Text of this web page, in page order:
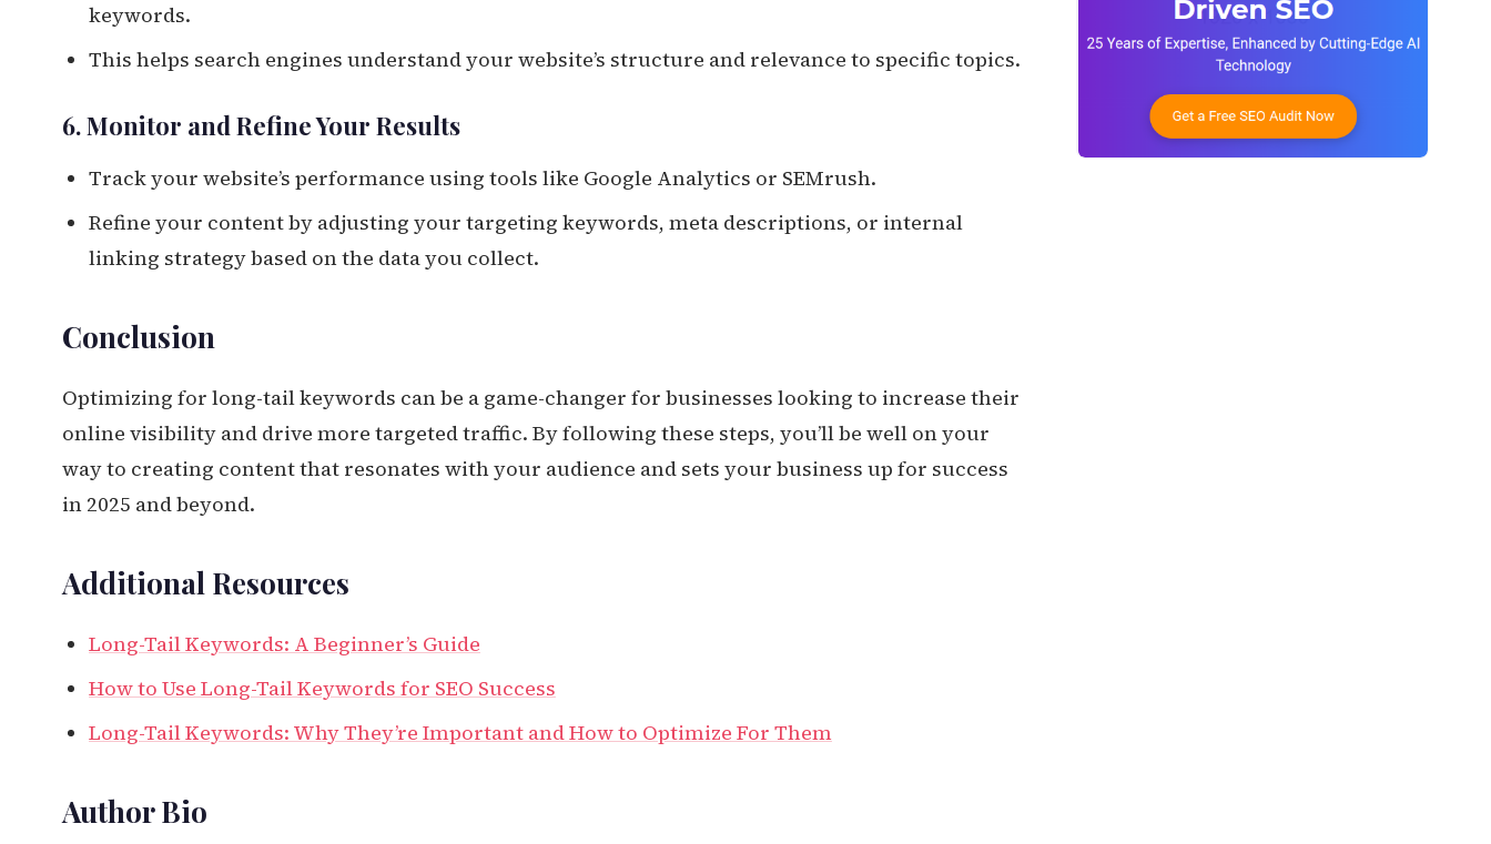
keywords.
This helps search engines understand your website’s structure and relevance to specific topics.
6. Monitor and Refine Your Results
Track your website’s performance using tools like Google Analytics or SEMrush.
Refine your content by adjusting your targeting keywords, meta descriptions, or internal
linking strategy based on the data you collect.
Conclusion
Optimizing for long-tail keywords can be a game-changer for businesses looking to increase their
online visibility and drive more targeted traffic. By following these steps, you’ll be well on your
way to creating content that resonates with your audience and sets your business up for success
in 2025 and beyond.
Additional Resources
Long-Tail Keywords: A Beginner’s Guide
How to Use Long-Tail Keywords for SEO Success
Long-Tail Keywords: Why They’re Important and How to Optimize For Them
Author Bio